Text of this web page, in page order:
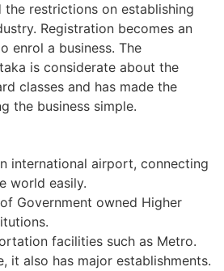
the restrictions on establishing
Registration becomes an
enrol a business. The
is considerate about the
classes and has made the
the business simple.
international airport, connecting
world easily.
Government owned Higher
facilities such as Metro.
it also has major establishments.